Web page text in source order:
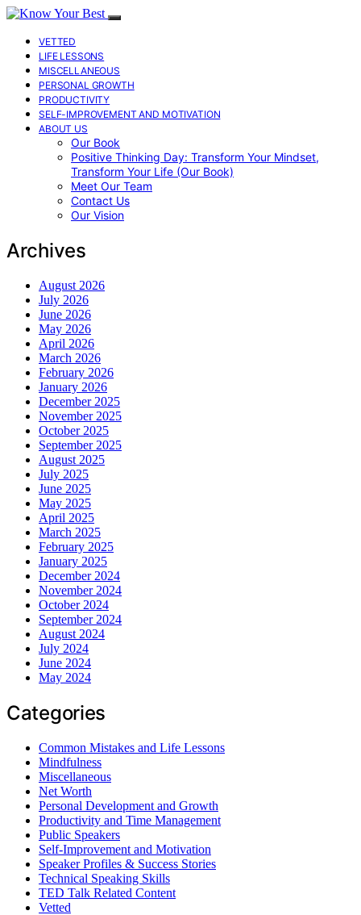
VETTED
LIFE LESSONS
MISCELLANEOUS
PERSONAL GROWTH
PRODUCTIVITY
SELF-IMPROVEMENT AND MOTIVATION
ABOUT US
Our Book
Positive Thinking Day: Transform Your Mindset,
Transform Your Life (Our Book)
Meet Our Team
Contact Us
Our Vision
Archives
August 2026
July 2026
June 2026
May 2026
April 2026
March 2026
February 2026
January 2026
December 2025
November 2025
October 2025
September 2025
August 2025
July 2025
June 2025
May 2025
April 2025
March 2025
February 2025
January 2025
December 2024
November 2024
October 2024
September 2024
August 2024
July 2024
June 2024
May 2024
Categories
Common Mistakes and Life Lessons
Mindfulness
Miscellaneous
Net Worth
Personal Development and Growth
Productivity and Time Management
Public Speakers
Self-Improvement and Motivation
Speaker Profiles & Success Stories
Technical Speaking Skills
TED Talk Related Content
Vetted